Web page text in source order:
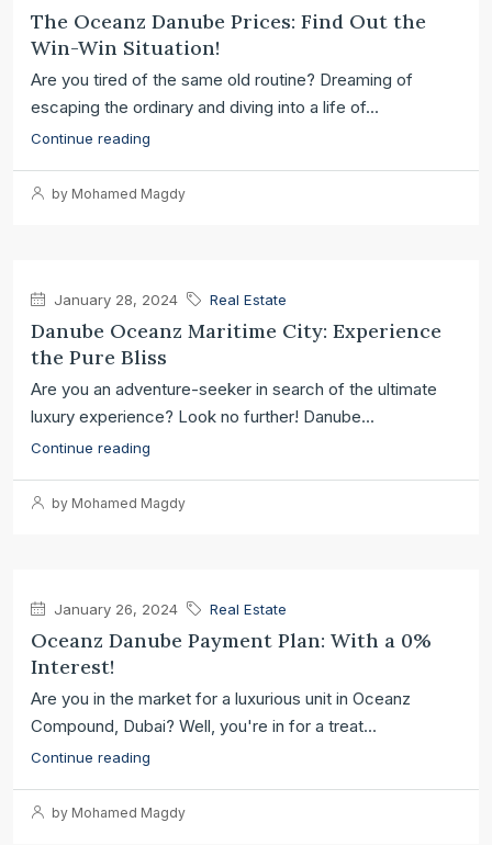
The Oceanz Danube Prices: Find Out the
Win-Win Situation!
Are you tired of the same old routine? Dreaming of
escaping the ordinary and diving into a life of...
Continue reading
by Mohamed Magdy
January 28, 2024 Real Estate
Danube Oceanz Maritime City: Experience
the Pure Bliss
Are you an adventure-seeker in search of the ultimate
luxury experience? Look no further! Danube...
Continue reading
by Mohamed Magdy
January 26, 2024 Real Estate
Oceanz Danube Payment Plan: With a 0%
Interest!
Are you in the market for a luxurious unit in Oceanz
Compound, Dubai? Well, you're in for a treat...
Continue reading
by Mohamed Magdy